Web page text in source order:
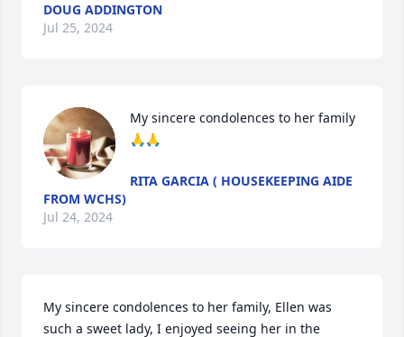
DOUG ADDINGTON
Jul 25, 2024
My sincere condolences to her family
🙏🙏
RITA GARCIA ( HOUSEKEEPING AIDE
FROM WCHS)
Jul 24, 2024
My sincere condolences to her family, Ellen was
such a sweet lady, I enjoyed seeing her in the